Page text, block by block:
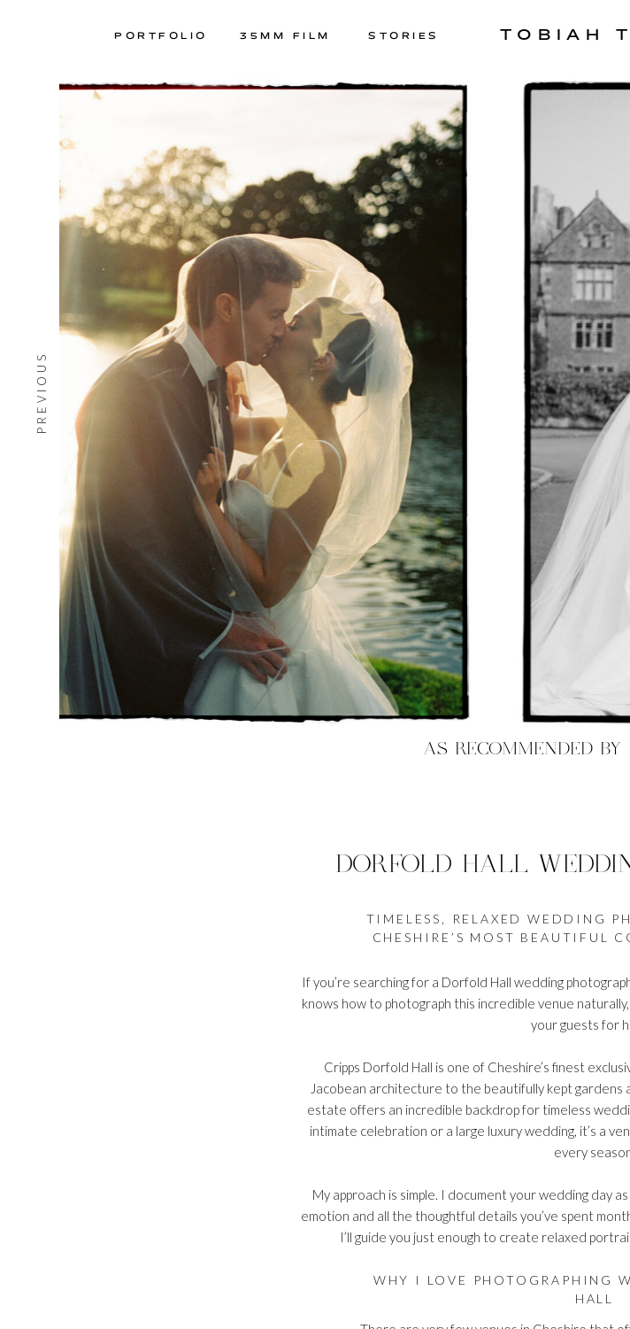
PORTFOLIO STORIES
35MM FILM TOBIAH
PREVIOUS
AS RECOMMENDED
DORFOLD HALL
TIMELESS, RELAXED WEDDING
CHESHIRE’S MOST BEAUTIFUL
If you’re searching for a Dorfold Hall wedding
knows how to photograph this incredible venue
your guests for
Cripps Dorfold Hall is one of Cheshire’s finest
Jacobean architecture to the beautifully kept gardens
estate offers an incredible backdrop for timeless
intimate celebration or a large luxury wedding, it’s a
every
My approach is simple. I document your wedding day
emotion and all the thoughtful details you’ve spent
I’ll guide you just enough to create relaxed
WHY I LOVE PHOTOGRAPHING
HALL